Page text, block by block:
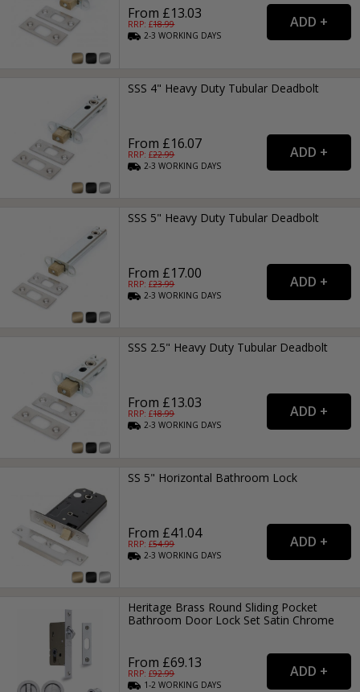
From £13.03
RRP: £18.99
2-3WORKING DAYS
SSS 4" Heavy Duty Tubular Deadbolt
From £16.07
RRP: £22.99
2-3WORKING DAYS
SSS 5" Heavy Duty Tubular Deadbolt
From £17.00
RRP: £23.99
2-3WORKING DAYS
SSS 2.5" Heavy Duty Tubular Deadbolt
From £13.03
RRP: £18.99
2-3WORKING DAYS
SS 5" Horizontal Bathroom Lock
From £41.04
RRP: £54.99
2-3WORKING DAYS
Heritage Brass Round Sliding Pocket
Bathroom Door Lock Set Satin Chrome
From £69.13
RRP: £92.99
1-2WORKING DAYS